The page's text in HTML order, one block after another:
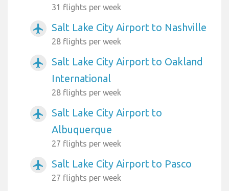
31 flights per week
airplanemode_active Salt Lake City Airport to Nashville
28 flights per week
airplanemode_active
Salt Lake City Airport to Oakland
International
28 flights per week
airplanemode_active
Salt Lake City Airport to
Albuquerque
27 flights per week
airplanemode_active Salt Lake City Airport to Pasco
27 flights per week